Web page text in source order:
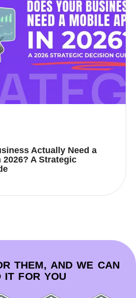
Actually Need a
A Strategic
THEM, AND WE CAN
IT FOR YOU